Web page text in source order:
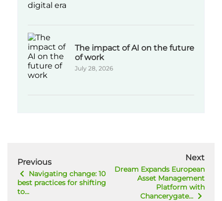
The impact of AI on the future
of work
July 28, 2026
Previous
Navigating change: 10
best practices for shifting
to...
Next
Dream Expands European
Asset Management
Platform with
Chancerygate...